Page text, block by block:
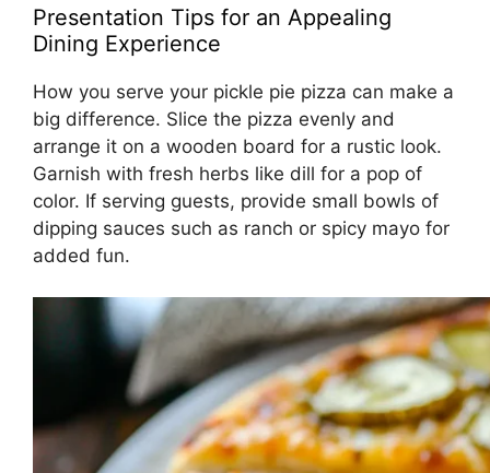
Presentation Tips for an Appealing
Dining Experience
How you serve your pickle pie pizza can make a
big difference. Slice the pizza evenly and
arrange it on a wooden board for a rustic look.
Garnish with fresh herbs like dill for a pop of
color. If serving guests, provide small bowls of
dipping sauces such as ranch or spicy mayo for
added fun.